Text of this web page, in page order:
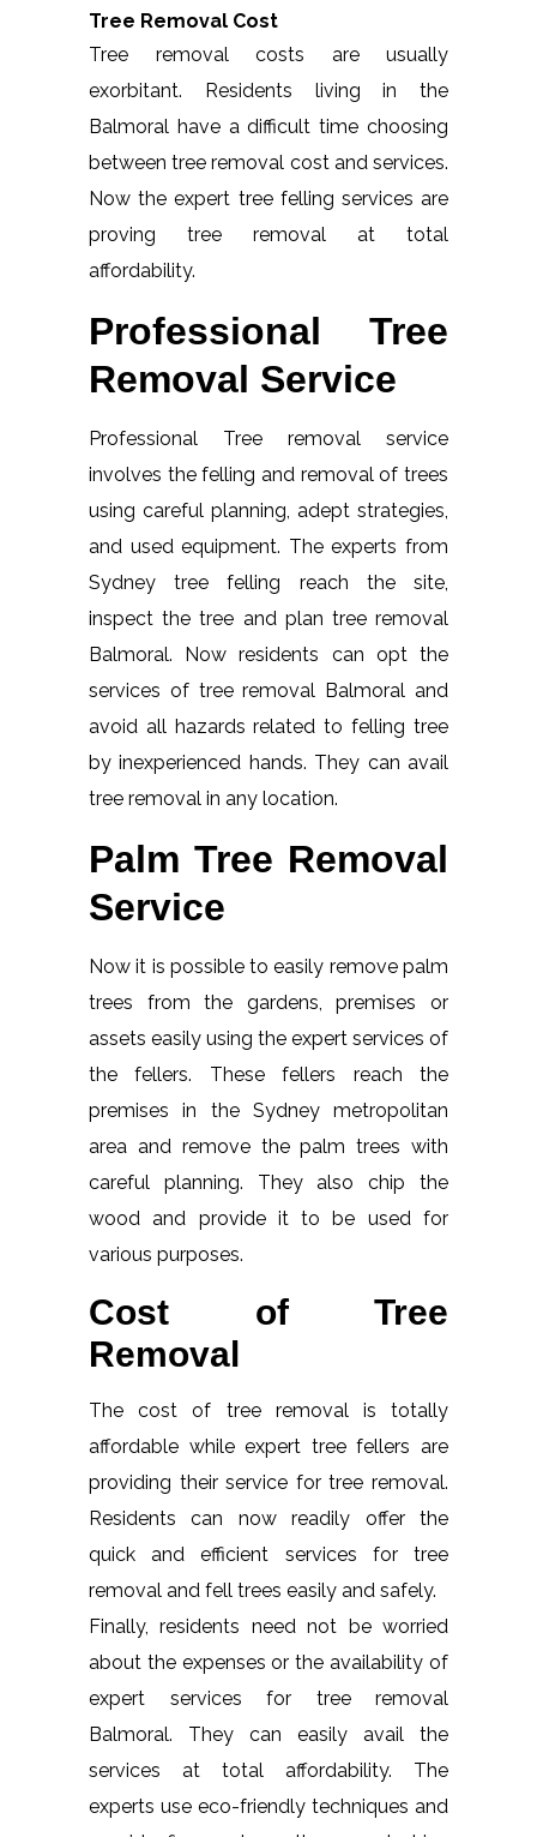
Tree Removal Cost
Tree removal costs are usually
exorbitant. Residents living in the
Balmoral have a difficult time choosing
between tree removal cost and services.
Now the expert tree felling services are
proving tree removal at total
affordability.
Professional Tree
Removal Service
Professional Tree removal service
involves the felling and removal of trees
using careful planning, adept strategies,
and used equipment. The experts from
Sydney tree felling reach the site,
inspect the tree and plan tree removal
Balmoral. Now residents can opt the
services of tree removal Balmoral and
avoid all hazards related to felling tree
by inexperienced hands. They can avail
tree removal in any location.
Palm Tree Removal
Service
Now it is possible to easily remove palm
trees from the gardens, premises or
assets easily using the expert services of
the fellers. These fellers reach the
premises in the Sydney metropolitan
area and remove the palm trees with
careful planning. They also chip the
wood and provide it to be used for
various purposes.
Cost of Tree
Removal
The cost of tree removal is totally
affordable while expert tree fellers are
providing their service for tree removal.
Residents can now readily offer the
quick and efficient services for tree
removal and fell trees easily and safely.
Finally, residents need not be worried
about the expenses or the availability of
expert services for tree removal
Balmoral. They can easily avail the
services at total affordability. The
experts use eco-friendly techniques and